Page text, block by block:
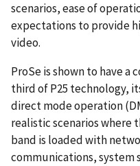
scenarios, ease of
expectations to provide
video.
ProSe is shown to have a
third of P25 technology,
direct mode operation
realistic scenarios where
band is loaded with
communications,